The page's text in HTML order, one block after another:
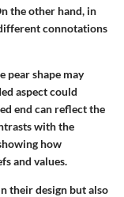
the other hand, in
connotations
pear shape may
aspect could
end can reflect the
with the
how
and values.
their design but also